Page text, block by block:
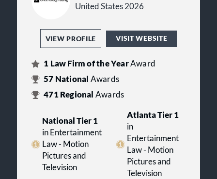
United States 2026
VIEW PROFILE VISIT WEBSITE
1 Law Firm of the YearAward
57 National Awards
471Regional Awards
National Tier 1
in Entertainment
Law - Motion
Pictures and
Television
Atlanta Tier 1
in
Entertainment
Law - Motion
Pictures and
Television